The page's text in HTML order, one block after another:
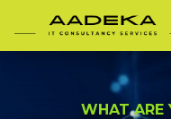
WHAT ARE